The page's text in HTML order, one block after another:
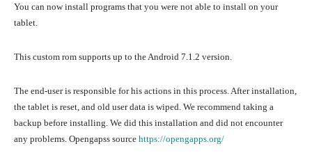
You can now install programs that you were not able to install on your
tablet.
This custom rom supports up to the Android 7.1.2 version.
The end-user is responsible for his actions in this process. After installation,
the tablet is reset, and old user data is wiped. We recommend taking a
backup before installing. We did this installation and did not encounter
any problems. Opengapss source https://opengapps.org/